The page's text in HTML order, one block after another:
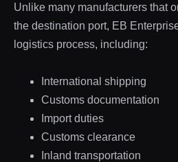
Unlike many manufacturers that
the destination port, EB
logistics process, including:
International shipping
Customs documentation
Import duties
Customs clearance
Inland transportation